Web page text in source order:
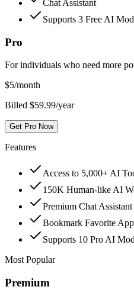
Chat Assistant
Supports 3 Free AI
Pro
For individuals who need more
$5/month
Billed $59.99/year
Get Pro Now
Features
Access to 5,000+ AI
150K Human-like AI
Premium Chat Assistant
Bookmark Favorite
Supports 10 Pro AI
Most Popular
Premium